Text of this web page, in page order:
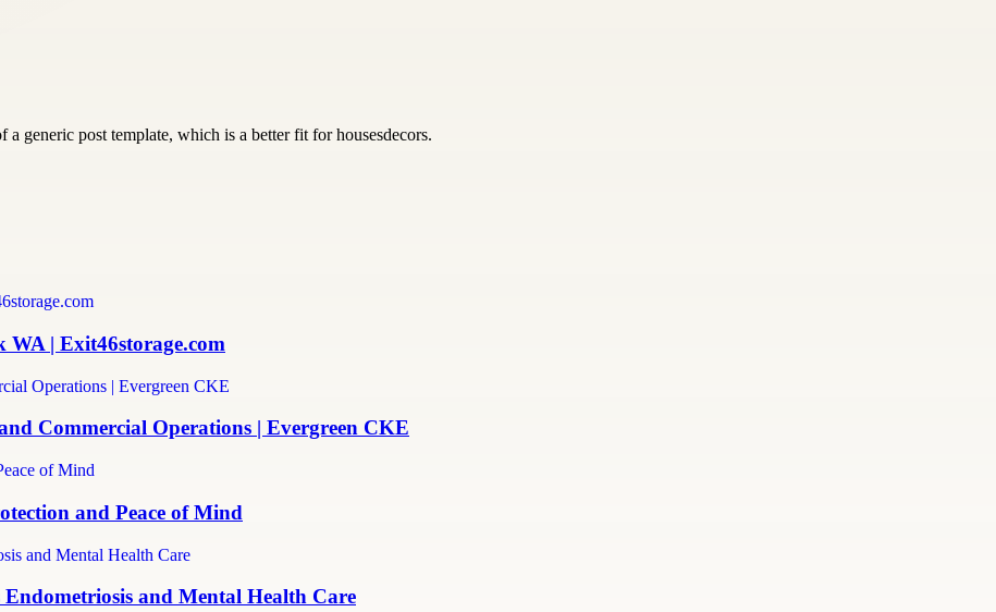
generic post template, which is a better fit for housesdecors.
WA | Exit46storage.com
Commercial Operations | Evergreen CKE
and Peace of Mind
Endometriosis and Mental Health Care